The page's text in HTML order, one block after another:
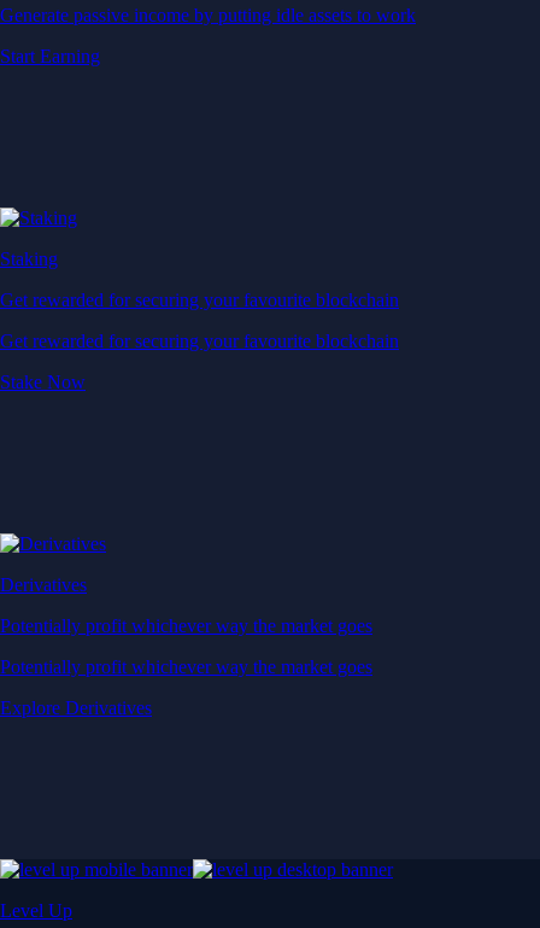
Generate passive income by putting idle assets to work
Start Earning
Staking
Get rewarded for securing your favourite blockchain
Get rewarded for securing your favourite blockchain
Stake Now
Derivatives
Potentially profit whichever way the market goes
Potentially profit whichever way the market goes
Explore Derivatives
Level Up